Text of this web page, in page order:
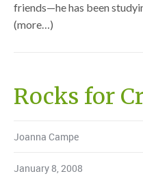
friends—he has been
(more…)
Rocks for
Joanna Campe
January 8, 2008